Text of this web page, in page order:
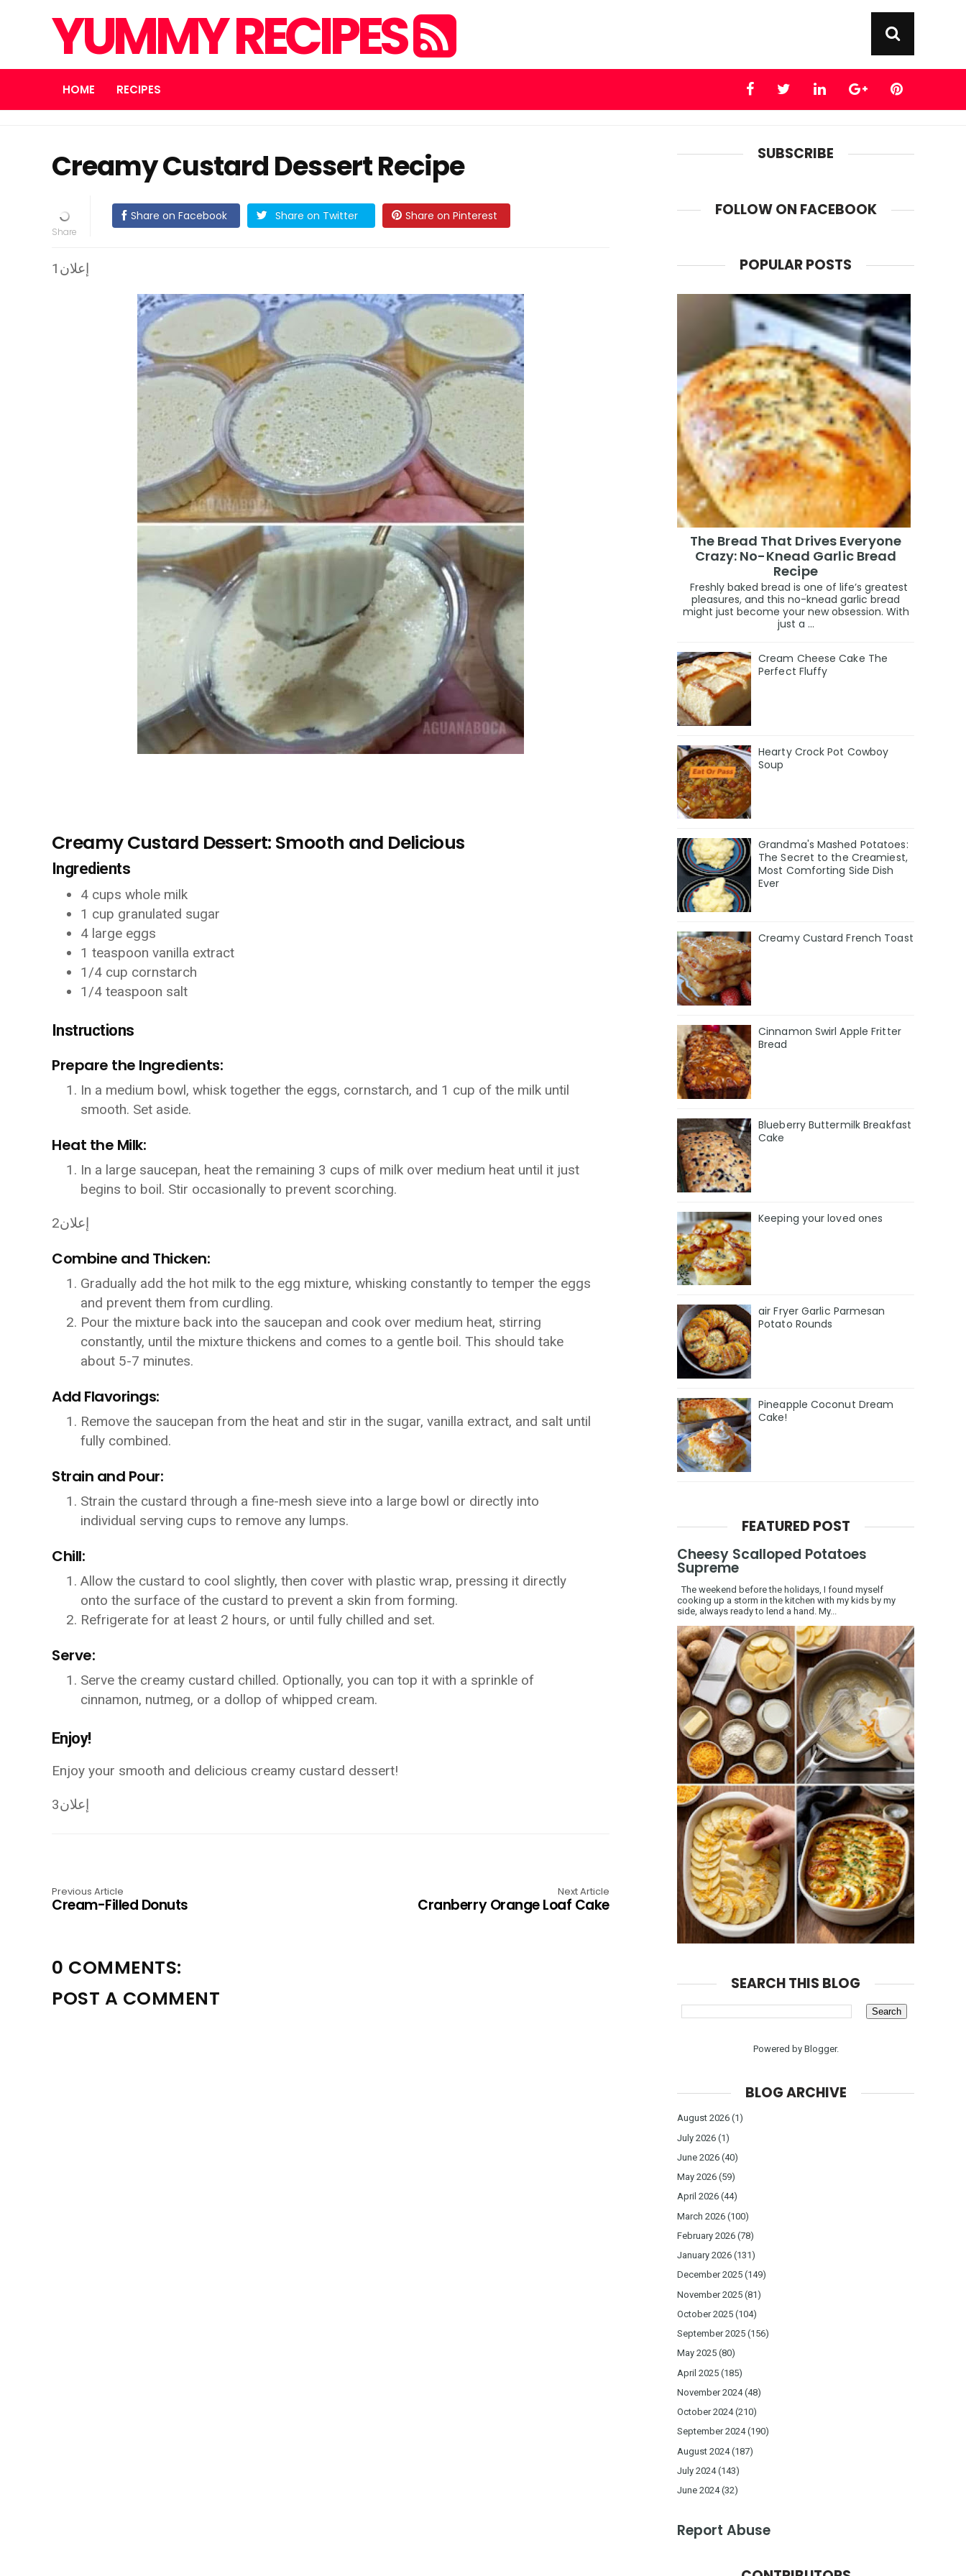
YUMMY RECIPES
HOME RECIPES
Creamy Custard Dessert Recipe
Share on Facebook Share on Twitter Share on Pinterest
إعلان1
Creamy Custard Dessert: Smooth and Delicious
Ingredients
4 cups whole milk
1 cup granulated sugar
4 large eggs
1 teaspoon vanilla extract
1/4 cup cornstarch
1/4 teaspoon salt
Instructions
Prepare the Ingredients:
In a medium bowl, whisk together the eggs, cornstarch, and 1 cup of the milk until
smooth. Set aside.
Heat the Milk:
In a large saucepan, heat the remaining 3 cups of milk over medium heat until it just
begins to boil. Stir occasionally to prevent scorching.
إعلان2
Combine and Thicken:
Gradually add the hot milk to the egg mixture, whisking constantly to temper the eggs
and prevent them from curdling.
Pour the mixture back into the saucepan and cook over medium heat, stirring
constantly, until the mixture thickens and comes to a gentle boil. This should take
about 5-7 minutes.
Add Flavorings:
Remove the saucepan from the heat and stir in the sugar, vanilla extract, and salt until
fully combined.
Strain and Pour:
Strain the custard through a fine-mesh sieve into a large bowl or directly into
individual serving cups to remove any lumps.
Chill:
Allow the custard to cool slightly, then cover with plastic wrap, pressing it directly
onto the surface of the custard to prevent a skin from forming.
Refrigerate for at least 2 hours, or until fully chilled and set.
Serve:
Serve the creamy custard chilled. Optionally, you can top it with a sprinkle of
cinnamon, nutmeg, or a dollop of whipped cream.
Enjoy!
Enjoy your smooth and delicious creamy custard dessert!
إعلان3
Previous Article
Cream-Filled Donuts
Next Article
Cranberry Orange Loaf Cake
0 COMMENTS:
POST A COMMENT
SUBSCRIBE
FOLLOW ON FACEBOOK
POPULAR POSTS
The Bread That Drives Everyone
Crazy: No-Knead Garlic Bread
Recipe
Freshly baked bread is one of life’s greatest
pleasures, and this no-knead garlic bread
might just become your new obsession. With
just a ...
Cream Cheese Cake The
Perfect Fluffy
Hearty Crock Pot Cowboy
Soup
Grandma's Mashed Potatoes:
The Secret to the Creamiest,
Most Comforting Side Dish
Ever
Creamy Custard French Toast
Cinnamon Swirl Apple Fritter
Bread
Blueberry Buttermilk Breakfast
Cake
Keeping your loved ones
air Fryer Garlic Parmesan
Potato Rounds
Pineapple Coconut Dream
Cake!
FEATURED POST
Cheesy Scalloped Potatoes
Supreme
The weekend before the holidays, I found myself
cooking up a storm in the kitchen with my kids by my
side, always ready to lend a hand. My...
SEARCH THIS BLOG
Powered by Blogger.
BLOG ARCHIVE
August 2026 (1)
July 2026 (1)
June 2026 (40)
May 2026 (59)
April 2026 (44)
March 2026 (100)
February 2026 (78)
January 2026 (131)
December 2025 (149)
November 2025 (81)
October 2025 (104)
September 2025 (156)
May 2025 (80)
April 2025 (185)
November 2024(48)
October 2024(210)
September 2024(190)
August 2024(187)
July 2024(143)
June 2024(32)
Report Abuse